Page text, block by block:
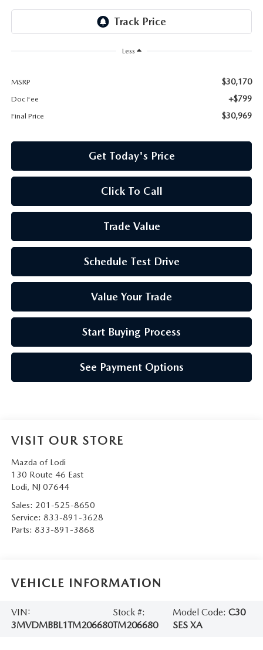
Less
MSRP $30,170
Doc Fee +$799
Final Price $30,969
Get Today's Price
Click To Call
Trade Value
Schedule Test Drive
Value Your Trade
Start Buying Process
See Payment Options
VISIT OUR STORE
Mazda of Lodi
130 Route 46 East
Lodi, NJ 07644
Sales: 201-525-8650
Service: 833-891-3628
Parts: 833-891-3868
VEHICLE INFORMATION
VIN:
3MVDMBBL1TM206680
Stock #:
TM206680
Model Code:C30
SES XA